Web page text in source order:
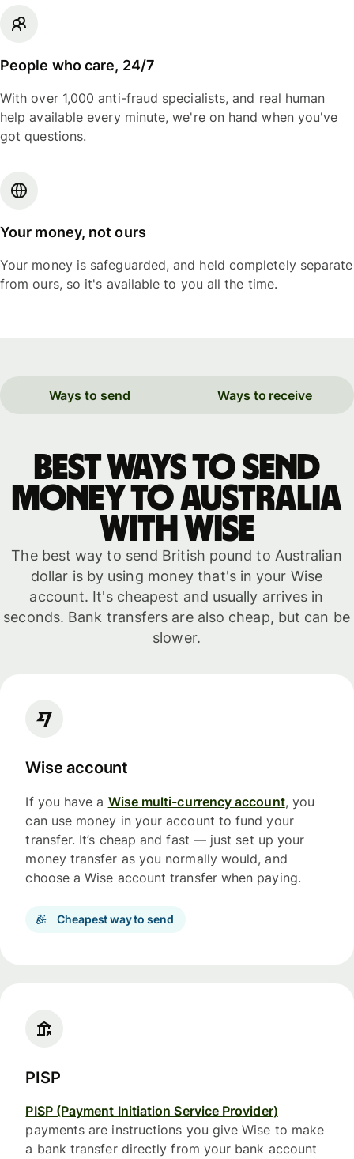
People who care, 24/7
With over 1,000 anti-fraud specialists, and real human
help available every minute, we're on hand when you've
got questions.
Your money, not ours
Your money is safeguarded, and held completely separate
from ours, so it's available to you all the time.
Ways to send Ways to receive
Best ways to send
money to Australia
with WISE
The best way to send British pound to Australian
dollar is by using money that's in your Wise
account. It's cheapest and usually arrives in
seconds. Bank transfers are also cheap, but can be
slower.
Wise account
If you have a Wise multi-currency account, you
can use money in your account to fund your
transfer. It’s cheap and fast — just set up your
money transfer as you normally would, and
choose a Wise account transfer when paying.
Cheapest way to send
PISP
PISP (Payment Initiation Service Provider)
payments are instructions you give Wise to make
a bank transfer directly from your bank account